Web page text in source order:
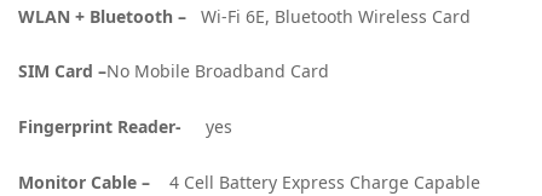
WLAN + Bluetooth – Wi-Fi 6E, Bluetooth Wireless Card
SIM Card –No Mobile Broadband Card
Fingerprint Reader- yes
Monitor Cable – 4 Cell Battery Express Charge Capable